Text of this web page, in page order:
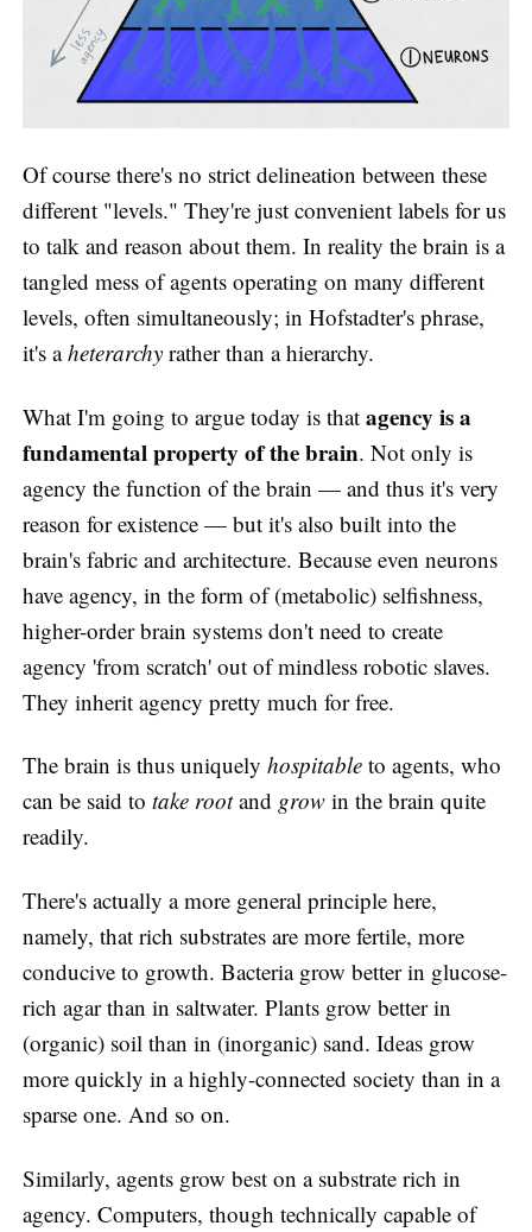
Of course there's no strict delineation between these
different "levels." They're just convenient labels for us
to talk and reason about them. In reality the brain is a
tangled mess of agents operating on many different
levels, often simultaneously; in Hofstadter's phrase,
it's aheterarchy rather than a hierarchy.
What I'm going to argue today is that agency is a
fundamental property of the brain. Not only is
agency the function of the brain — and thus it's very
reason for existence — but it's also built into the
brain's fabric and architecture. Because even neurons
have agency, in the form of (metabolic) selfishness,
higher-order brain systems don't need to create
agency 'from scratch' out of mindless robotic slaves.
They inherit agency pretty much for free.
The brain is thus uniquely hospitable to agents, who
can be said to take rootand grow in the brain quite
readily.
There's actually a more general principle here,
namely, that rich substrates are more fertile, more
conducive to growth. Bacteria grow better in glucose-
rich agar than in saltwater. Plants grow better in
(organic) soil than in (inorganic) sand. Ideas grow
more quickly in a highly-connected society than in a
sparse one. And so on.
Similarly, agents grow best on a substrate rich in
agency. Computers, though technically capable of